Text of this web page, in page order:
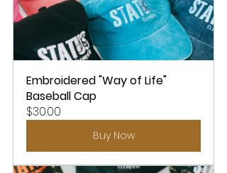
Embroidered "Way of Life"
Baseball Cap
$30.00
Buy Now